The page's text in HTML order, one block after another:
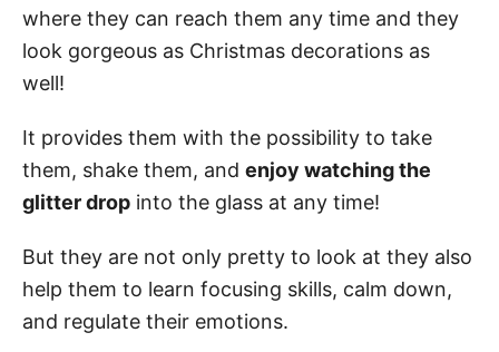
where they can reach them any time and they
look gorgeous as Christmas decorations as
well!
It provides them with the possibility to take
them, shake them, and enjoy watching the
glitter drop into the glass at any time!
But they are not only pretty to look at they also
help them to learn focusing skills, calm down,
and regulate their emotions.